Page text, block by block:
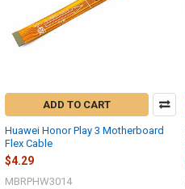
ADD TO CART
Huawei Honor Play 3 Motherboard
Flex Cable
$4.29
MBRPHW3014